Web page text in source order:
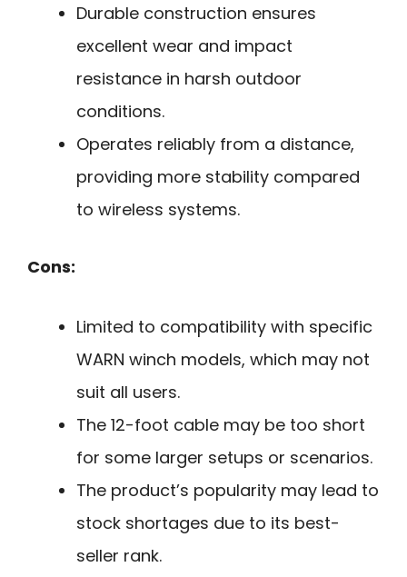
Durable construction ensures
excellent wear and impact
resistance in harsh outdoor
conditions.
Operates reliably from a distance,
providing more stability compared
to wireless systems.
Cons:
Limited to compatibility with specific
WARN winch models, which may not
suit all users.
The 12-foot cable may be too short
for some larger setups or scenarios.
The product’s popularity may lead to
stock shortages due to its best-
seller rank.